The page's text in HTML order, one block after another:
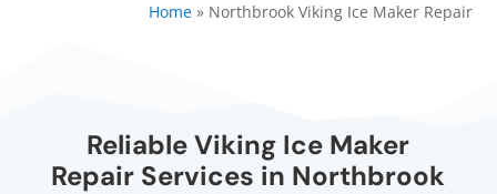
Home» Northbrook Viking Ice Maker Repair
Reliable Viking Ice Maker
Repair Services in Northbrook